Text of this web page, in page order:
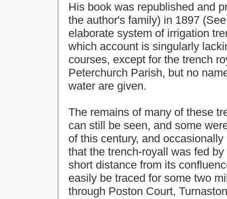
His book was republished and
the author's family) in 1897
elaborate system of irrigation
which account is singularly
courses, except for the trench
Peterchurch Parish, but no
water are given.
The remains of many of these
can still be seen, and some
of this century, and
that the trench-royall was fed
short distance from its
easily be traced for some two
through Poston Court,